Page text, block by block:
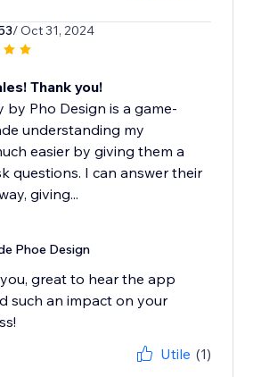
/ Oct 31, 2024
Thank you!
by Pho Design is a game-
understanding my
easier by giving them a
questions. I can answer their
giving...
Phoe Design
great to hear the app
such an impact on your
Utile (1)